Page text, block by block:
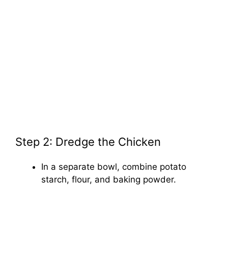
Step 2: Dredge the Chicken
In a separate bowl, combine potato
starch, flour, and baking powder.